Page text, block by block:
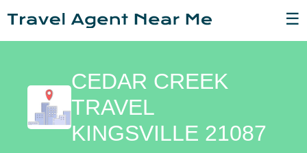
☰
CEDAR CREEK
TRAVEL
KINGSVILLE 21087